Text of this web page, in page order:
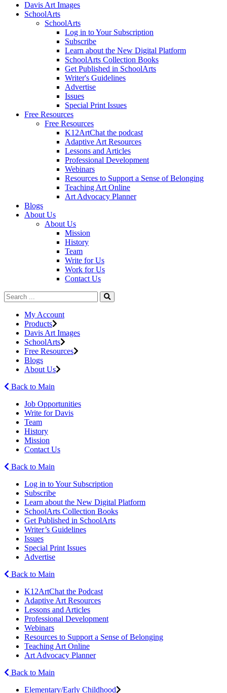
Davis Art Images
SchoolArts
SchoolArts
Log in to Your Subscription
Subscribe
Learn about the New Digital Platform
SchoolArts Collection Books
Get Published in SchoolArts
Writer's Guidelines
Advertise
Issues
Special Print Issues
Free Resources
Free Resources
K12ArtChat the podcast
Adaptive Art Resources
Lessons and Articles
Professional Development
Webinars
Resources to Support a Sense of Belonging
Teaching Art Online
Art Advocacy Planner
Blogs
About Us
About Us
Mission
History
Team
Write for Us
Work for Us
Contact Us
My Account
Products
Davis Art Images
SchoolArts
Free Resources
Blogs
About Us
Back to Main
Job Opportunities
Write for Davis
Team
History
Mission
Contact Us
Back to Main
Log in to Your Subscription
Subscribe
Learn about the New Digital Platform
SchoolArts Collection Books
Get Published in SchoolArts
Writer’s Guidelines
Issues
Special Print Issues
Advertise
Back to Main
K12ArtChat the Podcast
Adaptive Art Resources
Lessons and Articles
Professional Development
Webinars
Resources to Support a Sense of Belonging
Teaching Art Online
Art Advocacy Planner
Back to Main
Elementary/Early Childhood